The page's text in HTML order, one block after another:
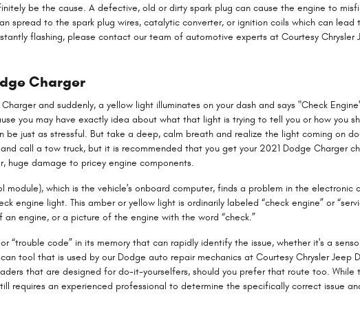
be the cause. A defective, old or dirty spark plug can cause the engine to
spread to the spark plug wires, catalytic converter, or ignition coils which can lead
flashing, please contact our team of automotive experts at Courtesy Chrysler
Charger
and suddenly, a yellow light illuminates on your dash and says "Check
you may have exactly idea about what that light is trying to tell you or how you
just as stressful. But take a deep, calm breath and realize the light coming on
call a tow truck, but it is recommended that you get your 2021 Dodge Charger
huge damage to pricey engine components.
module), which is the vehicle's onboard computer, finds a problem in the electronic
engine light. This amber or yellow light is ordinarily labeled “check engine” or
engine, or a picture of the engine with the word “check.”
“trouble code” in its memory that can rapidly identify the issue, whether it's a
tool that is used by our Dodge auto repair mechanics at Courtesy Chrysler Jeep
that are designed for do-it-yourselfers, should you prefer that route too. While
requires an experienced professional to determine the specifically correct issue